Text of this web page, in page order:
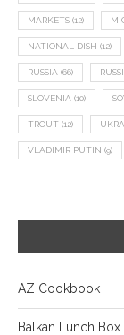
MARKETS (12)
NATIONAL DISH (12)
RUSSIA (66)
SLOVENIA (10)
TROUT (12)
VLADIMIR PUTIN (9)
AZ Cookbook
Balkan Lunch Box